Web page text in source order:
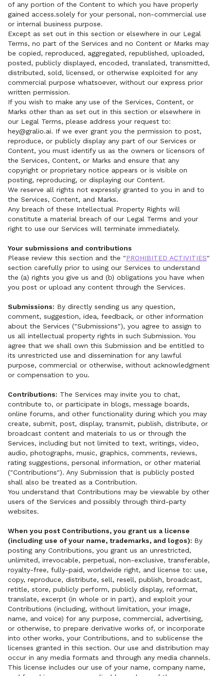
of any portion of the Content to which you have properly
gained access.solely for your personal, non-commercial use
or internal business purpose.
Except as set out in this section or elsewhere in our Legal
Terms, no part of the Services and no Content or Marks may
be copied, reproduced, aggregated, republished, uploaded,
posted, publicly displayed, encoded, translated, transmitted,
distributed, sold, licensed, or otherwise exploited for any
commercial purpose whatsoever, without our express prior
written permission.
If you wish to make any use of the Services, Content, or
Marks other than as set out in this section or elsewhere in
our Legal Terms, please address your request to:
hey@gralio.ai. If we ever grant you the permission to post,
reproduce, or publicly display any part of our Services or
Content, you must identify us as the owners or licensors of
the Services, Content, or Marks and ensure that any
copyright or proprietary notice appears or is visible on
posting, reproducing, or displaying our Content.
We reserve all rights not expressly granted to you in and to
the Services, Content, and Marks.
Any breach of these Intellectual Property Rights will
constitute a material breach of our Legal Terms and your
right to use our Services will terminate immediately.
Your submissions and contributions
Please review this section and the "PROHIBITED ACTIVITIES"
section carefully prior to using our Services to understand
the (a) rights you give us and (b) obligations you have when
you post or upload any content through the Services.
Submissions: By directly sending us any question,
comment, suggestion, idea, feedback, or other information
about the Services ("Submissions"), you agree to assign to
us all intellectual property rights in such Submission. You
agree that we shall own this Submission and be entitled to
its unrestricted use and dissemination for any lawful
purpose, commercial or otherwise, without acknowledgment
or compensation to you.
Contributions: The Services may invite you to chat,
contribute to, or participate in blogs, message boards,
online forums, and other functionality during which you may
create, submit, post, display, transmit, publish, distribute, or
broadcast content and materials to us or through the
Services, including but not limited to text, writings, video,
audio, photographs, music, graphics, comments, reviews,
rating suggestions, personal information, or other material
("Contributions"). Any Submission that is publicly posted
shall also be treated as a Contribution.
You understand that Contributions may be viewable by other
users of the Services and possibly through third-party
websites.
When you post Contributions, you grant us a license
(including use of your name, trademarks, and logos): By
posting any Contributions, you grant us an unrestricted,
unlimited, irrevocable, perpetual, non-exclusive, transferable,
royalty-free, fully-paid, worldwide right, and license to: use,
copy, reproduce, distribute, sell, resell, publish, broadcast,
retitle, store, publicly perform, publicly display, reformat,
translate, excerpt (in whole or in part), and exploit your
Contributions (including, without limitation, your image,
name, and voice) for any purpose, commercial, advertising,
or otherwise, to prepare derivative works of, or incorporate
into other works, your Contributions, and to sublicense the
licenses granted in this section. Our use and distribution may
occur in any media formats and through any media channels.
This license includes our use of your name, company name,